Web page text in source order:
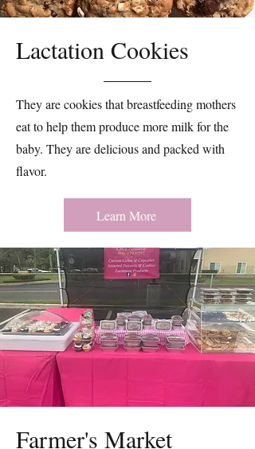
Lactation Cookies
They are cookies that breastfeeding mothers
eat to help them produce more milk for the
baby. They are delicious and packed with
flavor.
Learn More
Farmer's Market